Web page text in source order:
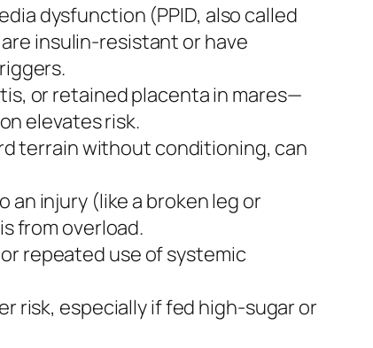
dysfunction (PPID, also called
insulin-resistant or have
or retained placenta in mares—
elevates risk.
terrain without conditioning, can
an injury (like a broken leg or
from overload.
repeated use of systemic
risk, especially if fed high-sugar or